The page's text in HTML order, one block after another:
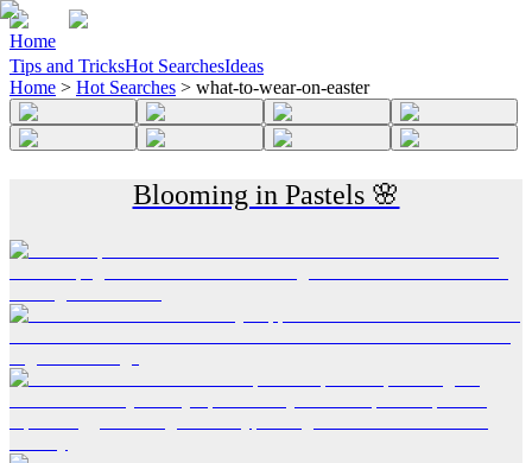
Home
Tips and TricksHot SearchesIdeas
Home > Hot Searches > what-to-wear-on-easter
Blooming in Pastels 🌸